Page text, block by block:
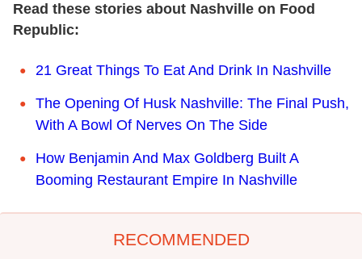
Read these stories about Nashville on Food
Republic:
21 Great Things To Eat And Drink In Nashville
The Opening Of Husk Nashville: The Final Push,
With A Bowl Of Nerves On The Side
How Benjamin And Max Goldberg Built A
Booming Restaurant Empire In Nashville
RECOMMENDED